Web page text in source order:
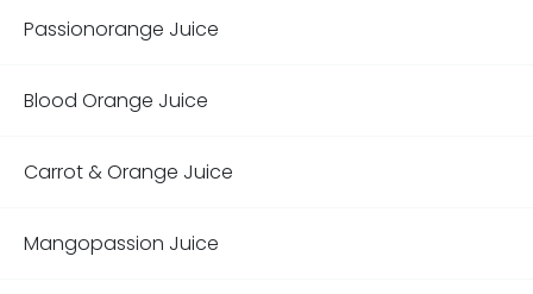
Passionorange Juice
Blood Orange Juice
Carrot & Orange Juice
Mangopassion Juice